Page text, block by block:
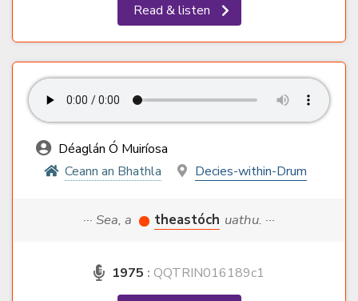
Read & listen
Déaglán Ó Muiríosa
Ceann an Bhathla
Decies-within-Drum
··· Sea, a theastóch uathu. ···
1975 : QQTRIN016189c1